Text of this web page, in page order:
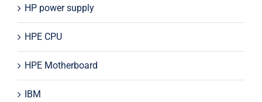
HP power supply
HPE CPU
HPE Motherboard
IBM